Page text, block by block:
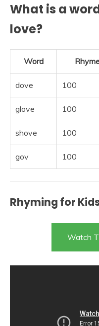
What is a
love?
Word
dove 100
glove 100
shove 100
gov 100
Rhyming for
Watch